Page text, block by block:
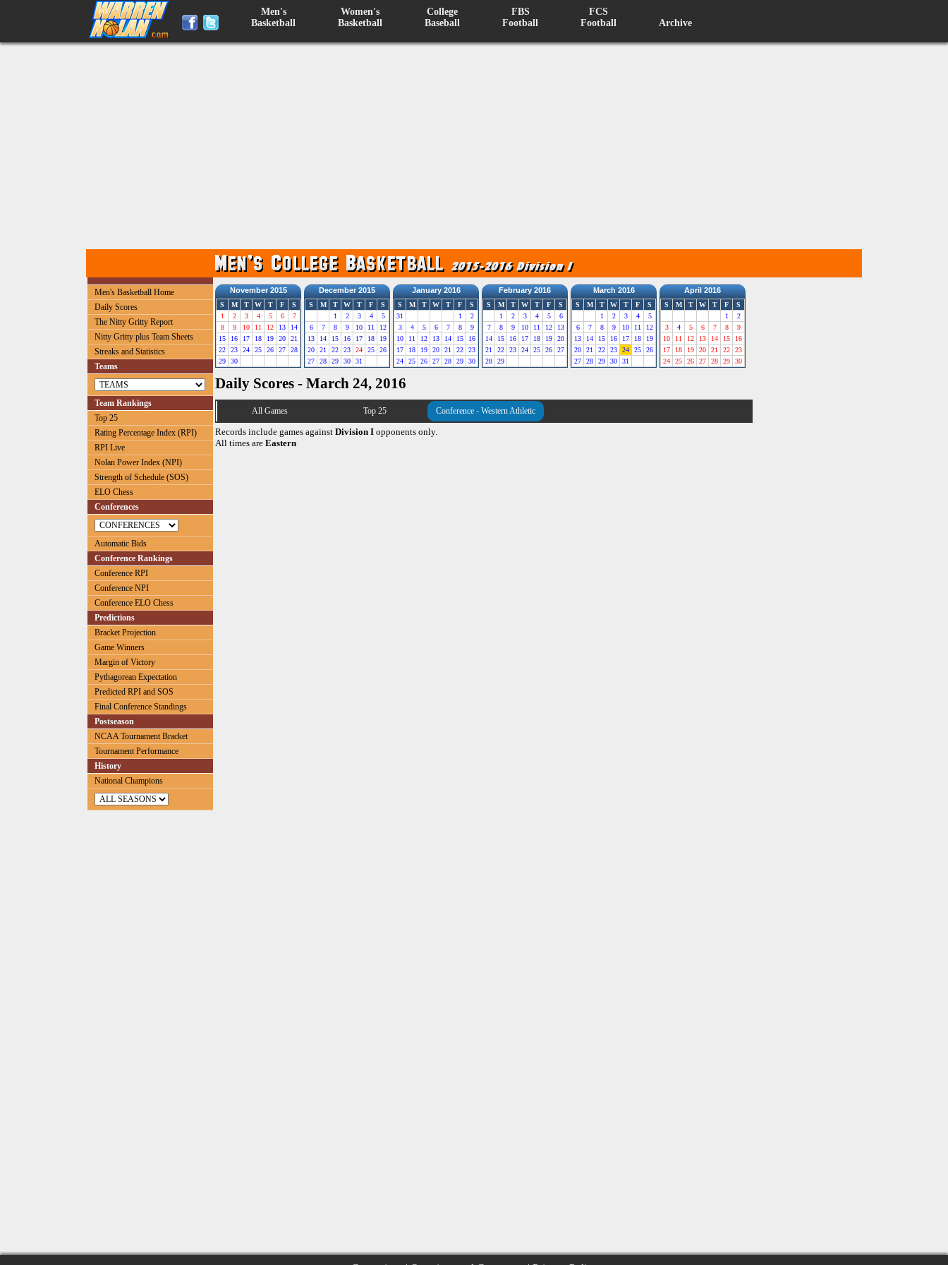
Men's
Basketball
Women's
Basketball
College
Baseball
FBS
Football
FCS
Football
Archive
Men's Basketball Home
Daily Scores
The Nitty Gritty Report
Nitty Gritty plus Team Sheets
Streaks and Statistics
Teams
Team Rankings
Top 25
Rating Percentage Index (RPI)
RPI Live
Nolan Power Index (NPI)
Strength of Schedule (SOS)
ELO Chess
Conferences
Automatic Bids
Conference Rankings
Conference RPI
Conference NPI
Conference ELO Chess
Predictions
Bracket Projection
Game Winners
Margin of Victory
Pythagorean Expectation
Predicted RPI and SOS
Final Conference Standings
Postseason
NCAA Tournament Bracket
Tournament Performance
History
National Champions
November 2015
S M T W T F
S
1
2 3 4 5 6
7
8
9 10 11 12 13
14
15
16 17 18 19 20
21
22
23 24 25 26 27
28
29
30
December 2015
S M T W T F
S
1
2 3 4
5
6
7 8 9 10 11
12
13
14 15 16 17 18
19
20
21 22 23 24 25
26
27
28 29 30 31
January 2016
S M T W T F
S
31
1
2
3
4 5 6 7 8
9
10
11 12 13 14 15
16
17
18 19 20 21 22
23
24
25 26 27 28 29 30
February 2016
S M T W T F
S
1
2 3 4 5
6
7
8 9 10 11 12
13
14
15 16 17 18 19
20
21
22 23 24 25 26
27
28
29
March 2016
S M T W T F
S
1
2 3 4
5
6
7 8 9 10 11
12
13
14 15 16 17 18
19
20
21 22 23 24 25
26
27
28 29 30 31
April 2016
S M T W T F
S
1
2
3
4 5 6 7 8
9
10
11 12 13 14 15
16
17
18 19 20 21 22
23
24
25 26 27 28 29 30
Daily Scores - March 24, 2016
All Games Top 25 Conference - Western Athletic
Records include games against Division I opponents only.
All times are Eastern